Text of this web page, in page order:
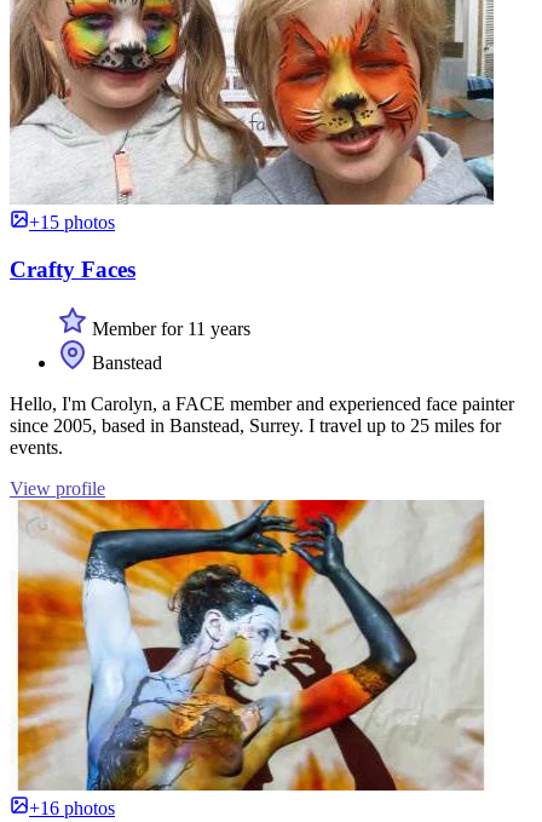
+15 photos
Crafty Faces
Member for 11 years
Banstead
Hello, I'm Carolyn, a FACE member and experienced face painter
since 2005, based in Banstead, Surrey. I travel up to 25 miles for
events.
View profile
+16 photos